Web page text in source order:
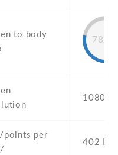
to body
1080 x
/points per
402 PPI